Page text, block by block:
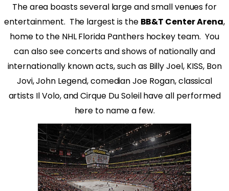
The area boasts several large and small venues for
entertainment. The largest is the BB&T Center Arena,
home to the NHL Florida Panthers hockey team. You
can also see concerts and shows of nationally and
internationally known acts, such as Billy Joel, KISS, Bon
Jovi, John Legend, comedian Joe Rogan, classical
artists Il Volo, and Cirque Du Soleil have all performed
here to name a few.